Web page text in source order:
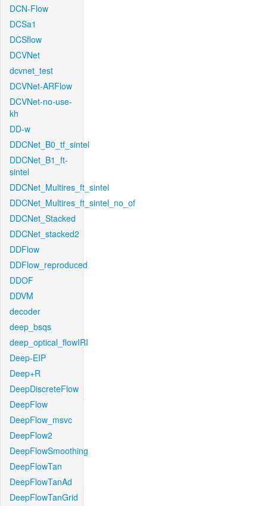
DCN-Flow
DCSa1
DCSflow
DCVNet
dcvnet_test
DCVNet-ARFlow
DCVNet-no-use-
kh
DD-w
DDCNet_B0_tf_sintel
DDCNet_B1_ft-
sintel
DDCNet_Multires_ft_sintel
DDCNet_Multires_ft_sintel_no_of
DDCNet_Stacked
DDCNet_stacked2
DDFlow
DDFlow_reproduced
DDOF
DDVM
decoder
deep_bsqs
deep_optical_flowIRI
Deep-EIP
Deep+R
DeepDiscreteFlow
DeepFlow
DeepFlow_msvc
DeepFlow2
DeepFlowSmoothing
DeepFlowTan
DeepFlowTanAd
DeepFlowTanGrid